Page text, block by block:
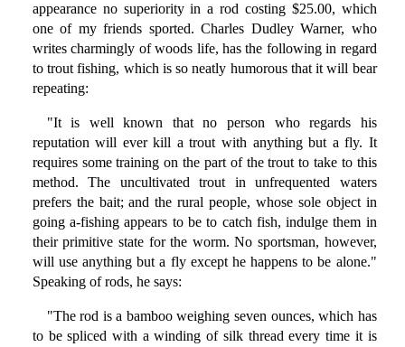
appearance no superiority in a rod costing $25.00, which
one of my friends sported. Charles Dudley Warner, who
writes charmingly of woods life, has the following in regard
to trout fishing, which is so neatly humorous that it will bear
repeating:
"It is well known that no person who regards his
reputation will ever kill a trout with anything but a fly. It
requires some training on the part of the trout to take to this
method. The uncultivated trout in unfrequented waters
prefers the bait; and the rural people, whose sole object in
going a-fishing appears to be to catch fish, indulge them in
their primitive state for the worm. No sportsman, however,
will use anything but a fly except he happens to be alone."
Speaking of rods, he says:
"The rod is a bamboo weighing seven ounces, which has
to be spliced with a winding of silk thread every time it is